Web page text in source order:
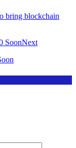
bring blockchain
Next